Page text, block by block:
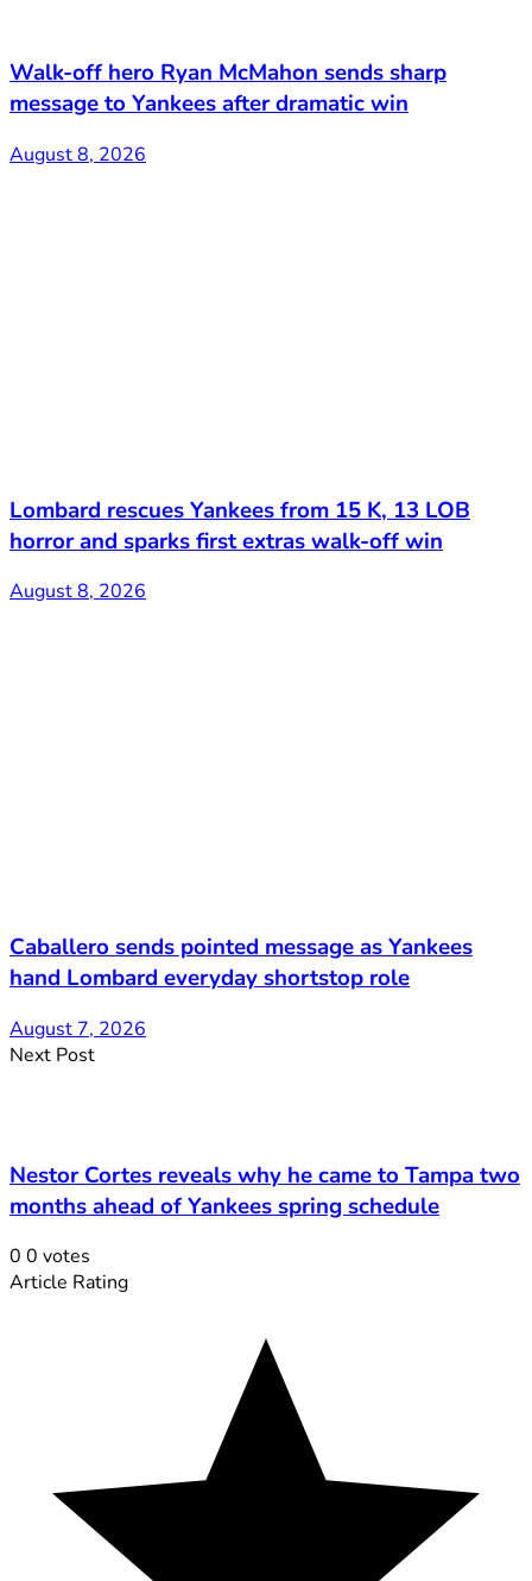
Walk-off hero Ryan McMahon sends sharp
message to Yankees after dramatic win
August 8, 2026
Lombard rescues Yankees from 15 K, 13 LOB
horror and sparks first extras walk-off win
August 8, 2026
Caballero sends pointed message as Yankees
hand Lombard everyday shortstop role
August 7, 2026
Next Post
Nestor Cortes reveals why he came to Tampa two
months ahead of Yankees spring schedule
0 0 votes
Article Rating